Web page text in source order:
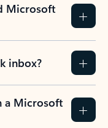
Microsoft
inbox?
a Microsoft